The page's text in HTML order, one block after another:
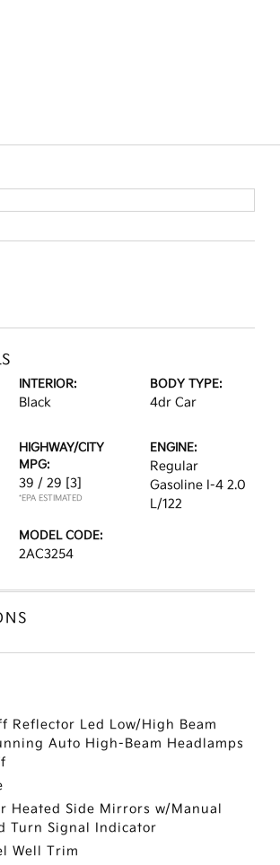
INTERIOR:
Black
BODY TYPE:
4dr Car
HIGHWAY/CITY
MPG:
39 / 29 [3]
*EPA ESTIMATED
ENGINE:
Regular
Gasoline I-4 2.0
L/122
MODEL CODE:
2AC3254
Reflector Led Low/High Beam
Auto High-Beam Headlamps
Heated Side Mirrors w/Manual
Turn Signal Indicator
Well Trim